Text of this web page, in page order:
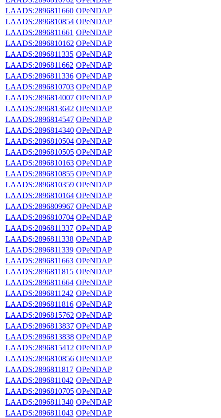
LAADS:2896811660 OPeNDAP
LAADS:2896810854 OPeNDAP
LAADS:2896811661 OPeNDAP
LAADS:2896810162 OPeNDAP
LAADS:2896811335 OPeNDAP
LAADS:2896811662 OPeNDAP
LAADS:2896811336 OPeNDAP
LAADS:2896810703 OPeNDAP
LAADS:2896814007 OPeNDAP
LAADS:2896813642 OPeNDAP
LAADS:2896814547 OPeNDAP
LAADS:2896814340 OPeNDAP
LAADS:2896810504 OPeNDAP
LAADS:2896810505 OPeNDAP
LAADS:2896810163 OPeNDAP
LAADS:2896810855 OPeNDAP
LAADS:2896810359 OPeNDAP
LAADS:2896810164 OPeNDAP
LAADS:2896809967 OPeNDAP
LAADS:2896810704 OPeNDAP
LAADS:2896811337 OPeNDAP
LAADS:2896811338 OPeNDAP
LAADS:2896811339 OPeNDAP
LAADS:2896811663 OPeNDAP
LAADS:2896811815 OPeNDAP
LAADS:2896811664 OPeNDAP
LAADS:2896811242 OPeNDAP
LAADS:2896811816 OPeNDAP
LAADS:2896815762 OPeNDAP
LAADS:2896813837 OPeNDAP
LAADS:2896813838 OPeNDAP
LAADS:2896815412 OPeNDAP
LAADS:2896810856 OPeNDAP
LAADS:2896811817 OPeNDAP
LAADS:2896811042 OPeNDAP
LAADS:2896810705 OPeNDAP
LAADS:2896811340 OPeNDAP
LAADS:2896811043 OPeNDAP